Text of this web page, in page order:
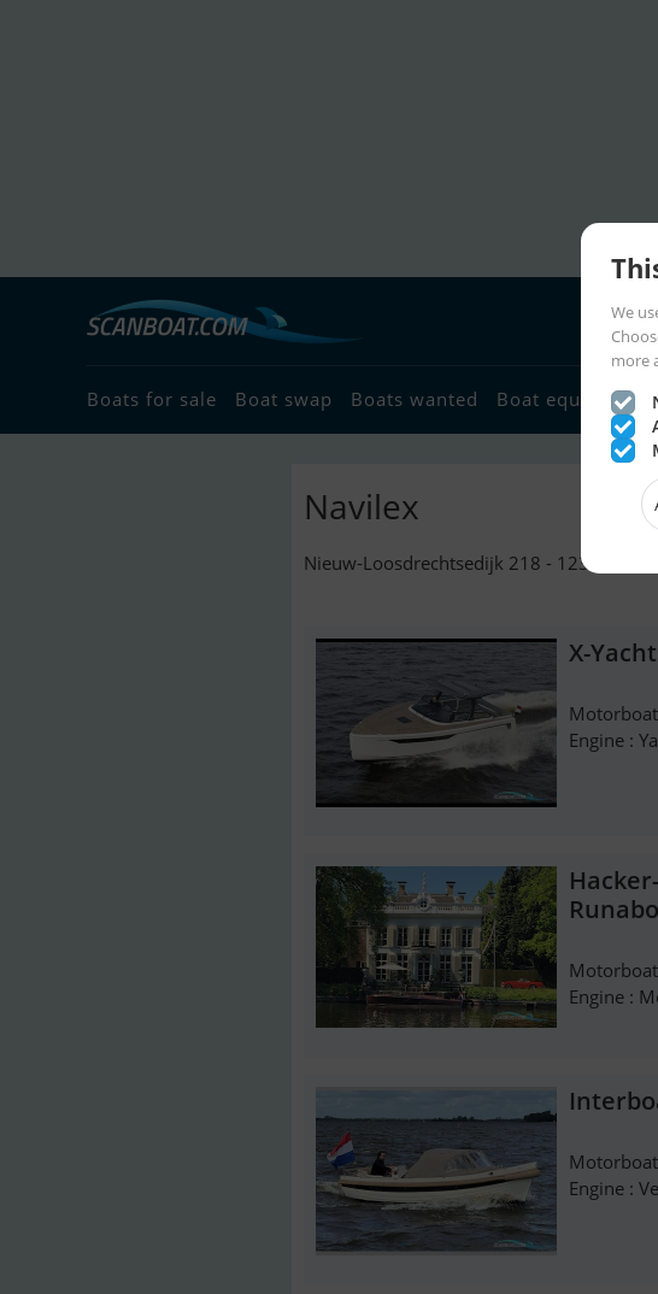
Boats for sale Boat swap Boats wanted Boat equipment
Navilex
Nieuw-Loosdrechtsedijk 218 - 1231 LE
X-
Engine :
Engine :
Engine :
We
more